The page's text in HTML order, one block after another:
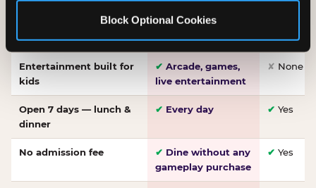
Block Optional Cookies
dough, baked to
order
Entertainment built for
kids
✔ Arcade, games,
live entertainment
✘ None
Open 7 days — lunch &
dinner
✔ Every day ✔ Yes
No admission fee ✔ Dine without any
gameplay purchase
✔ Yes